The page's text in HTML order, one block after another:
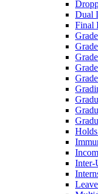
Dual
Final
Inter-​